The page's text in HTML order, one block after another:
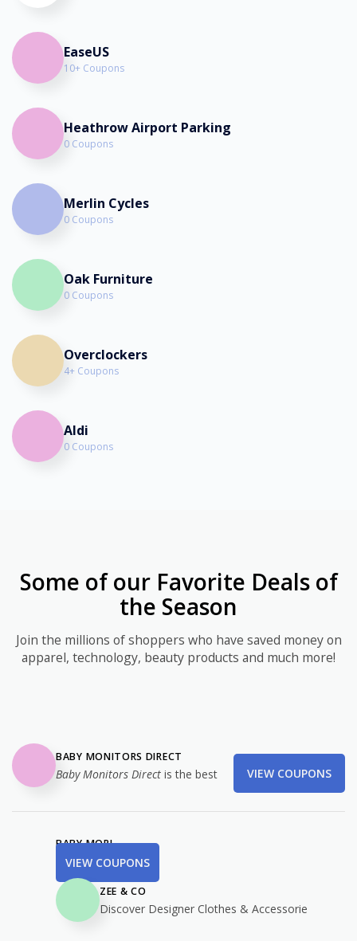
EaseUS
10+ Coupons
Heathrow Airport Parking
0 Coupons
Merlin Cycles
0 Coupons
Oak Furniture
0 Coupons
Overclockers
4+ Coupons
Aldi
0 Coupons
Some of our Favorite Deals of
the Season
Join the millions of shoppers who have saved money on
apparel, technology, beauty products and much more!
BABY MONITORS DIRECT
Baby Monitors Direct is the best VIEW COUPONS
BABY MORI
VIEW COUPONS
ZEE & CO
Discover Designer Clothes & Accessorie